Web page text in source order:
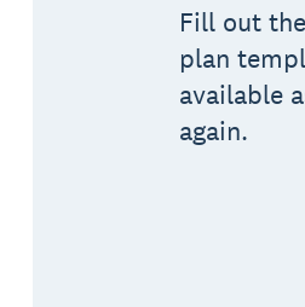
Fill out
plan
available
again.